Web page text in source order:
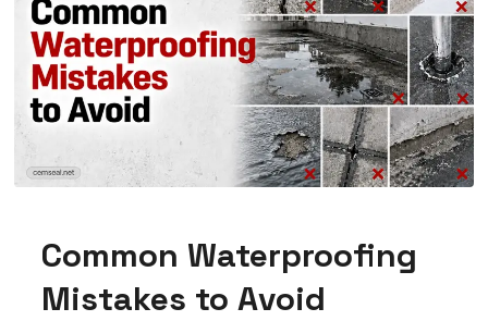
Common Waterproofing
Mistakes to Avoid